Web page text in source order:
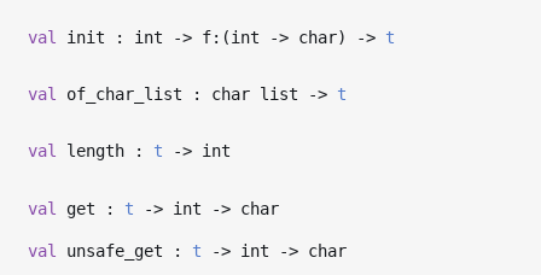
val init : int -> f:(int -> char) -> t
val of_char_list : char list -> t
val length : t -> int
val get : t -> int -> char
val unsafe_get : t -> int -> char